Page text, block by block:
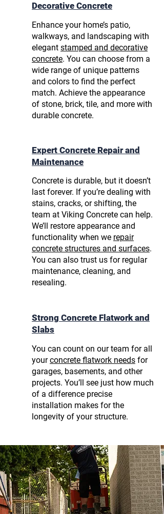
Decorative Concrete
Enhance your home’s patio,
walkways, and landscaping with
elegant stamped and decorative
concrete. You can choose from a
wide range of unique patterns
and colors to find the perfect
match. Achieve the appearance
of stone, brick, tile, and more with
durable concrete.
Expert Concrete Repair and
Maintenance
Concrete is durable, but it doesn’t
last forever. If you’re dealing with
stains, cracks, or shifting, the
team at Viking Concrete can help.
We’ll restore appearance and
functionality when we repair
concrete structures and surfaces.
You can also trust us for regular
maintenance, cleaning, and
resealing.
Strong Concrete Flatwork and
Slabs
You can count on our team for all
yourconcrete flatwork needs for
garages, basements, and other
projects. You’ll see just how much
of a difference precise
installation makes for the
longevity of your structure.